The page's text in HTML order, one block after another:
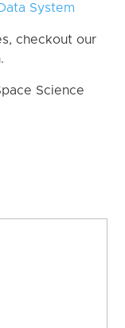
System
checkout our
Science